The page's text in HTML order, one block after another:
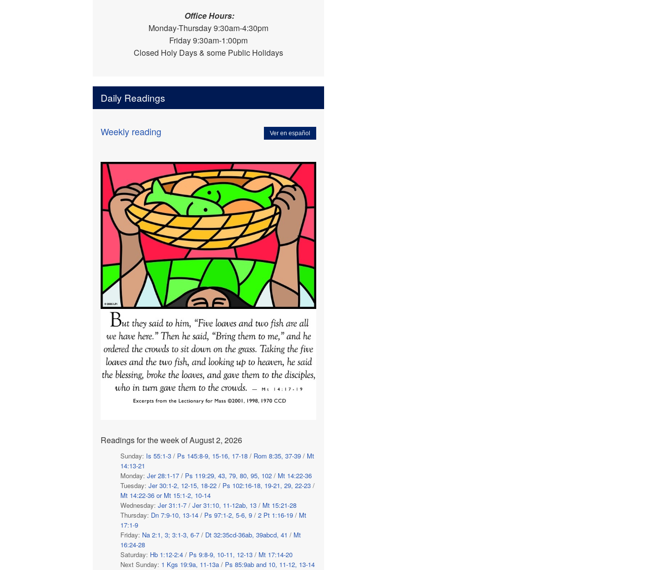
Office Hours:
Monday-Thursday 9:30am-4:30pm
Friday 9:30am-1:00pm
Closed Holy Days & some Public Holidays
Daily Readings
Weekly reading Ver en español
Readings for the week of August 2, 2026
Sunday: Is 55:1-3 / Ps 145:8-9, 15-16, 17-18 / Rom 8:35, 37-39 / Mt
14:13-21
Monday: Jer 28:1-17 / Ps 119:29, 43, 79, 80, 95, 102 / Mt 14:22-36
Tuesday: Jer 30:1-2, 12-15, 18-22 / Ps 102:16-18, 19-21, 29, 22-23 /
Mt 14:22-36 or Mt 15:1-2, 10-14
Wednesday: Jer 31:1-7 / Jer 31:10, 11-12ab, 13 / Mt 15:21-28
Thursday: Dn 7:9-10, 13-14 / Ps 97:1-2, 5-6, 9 / 2 Pt 1:16-19 / Mt
17:1-9
Friday: Na 2:1, 3; 3:1-3, 6-7 / Dt 32:35cd-36ab, 39abcd, 41 / Mt
16:24-28
Saturday: Hb 1:12-2:4 / Ps 9:8-9, 10-11, 12-13 / Mt 17:14-20
Next Sunday: 1 Kgs 19:9a, 11-13a / Ps 85:9ab and 10, 11-12, 13-14